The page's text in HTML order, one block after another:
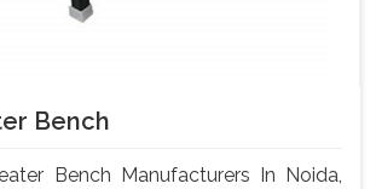
Bench
Bench Manufacturers In Noida,